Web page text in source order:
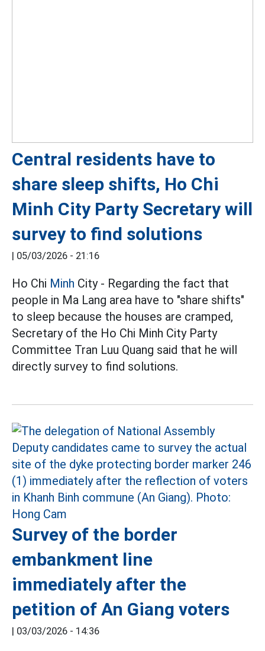
Central residents have to
share sleep shifts, Ho Chi
Minh City Party Secretary will
survey to find solutions
| 05/03/2026 - 21:16
Ho Chi Minh City - Regarding the fact that
people in Ma Lang area have to "share shifts"
to sleep because the houses are cramped,
Secretary of the Ho Chi Minh City Party
Committee Tran Luu Quang said that he will
directly survey to find solutions.
Survey of the border
embankment line
immediately after the
petition of An Giang voters
| 03/03/2026 - 14:36